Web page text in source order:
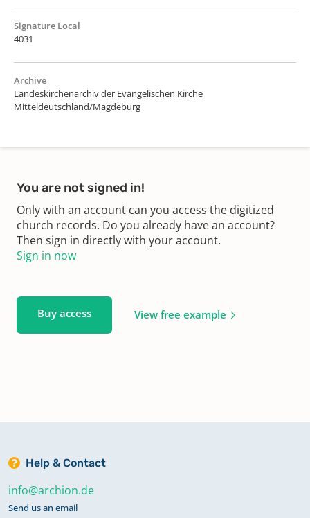
Signature Local
4031
Archive
Landeskirchenarchiv der Evangelischen Kirche
Mitteldeutschland/Magdeburg
You are not signed in!
Only with an account can you access the digitized
church records. Do you already have an account?
Then sign in directly with your account.
Sign in now
Buy access View free example
Help & Contact
info@archion.de
Send us an email